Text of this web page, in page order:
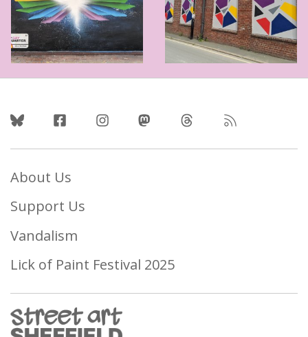
Follow Us
About Us
Support Us
Vandalism
Lick of Paint Festival 2025